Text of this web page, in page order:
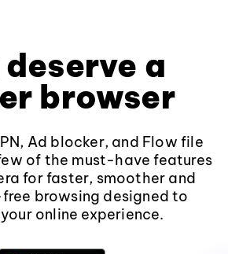
deserve a
browser
Ad blocker, and Flow file
of the must-have features
for faster, smoother and
browsing designed to
online experience.